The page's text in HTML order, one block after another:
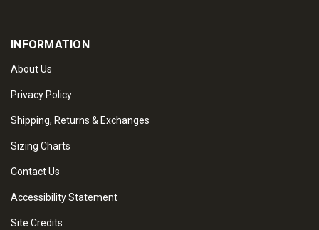
INFORMATION
About Us
Privacy Policy
Shipping, Returns & Exchanges
Sizing Charts
Contact Us
Accessibility Statement
Site Credits